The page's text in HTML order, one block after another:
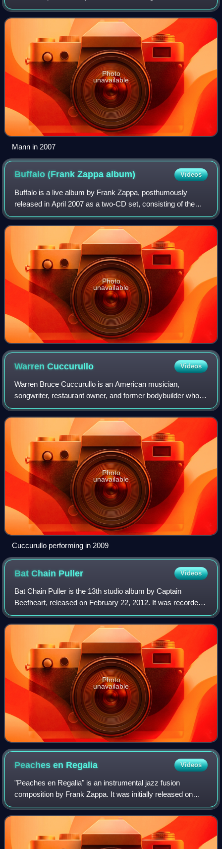
Zappa's ensemble from 1977 to 1988, and his appearances
on over 30 of Zappa's albums, both
Photo
unavailable
Mann in 2007
Buffalo (Frank Zappaalbum) Videos
Buffalo is a live album by Frank Zappa, posthumously
released in April 2007 as a two-CD set, consisting of the
complete concert given on October 25, 1980 at the Buffalo
Memorial Auditorium in Buffalo,
Photo
unavailable
WarrenCuccurullo Videos
Warren Bruce Cuccurullo is an American musician,
songwriter, restaurant owner, and former bodybuilder who
first worked with Frank Zappa during the 1970s. He was
also a founding member of Missing Perso
Photo
unavailable
Cuccurullo performing in 2009
Bat Chain Puller Videos
Bat Chain Puller is the 13th studio album by Captain
Beefheart, released on February 22, 2012. It was recorded
in 1976 by DiscReet Records, who had intended to release
it with Virgin Records as Captai
Photo
unavailable
Peaches en Regalia Videos
"Peaches en Regalia" is an instrumental jazz fusion
composition by Frank Zappa. It was initially released on
Zappa's album Hot Rats in 1969 and has been recorded
many times since.